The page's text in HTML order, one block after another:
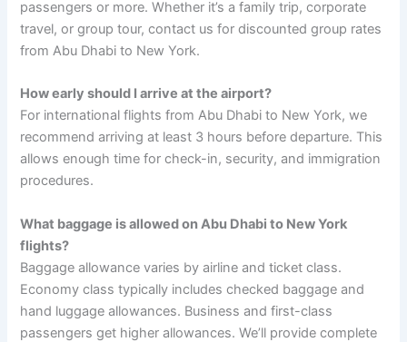
passengers or more. Whether it’s a family trip, corporate
travel, or group tour, contact us for discounted group rates
from Abu Dhabi to New York.
How early should I arrive at the airport?
For international flights from Abu Dhabi to New York, we
recommend arriving at least 3 hours before departure. This
allows enough time for check-in, security, and immigration
procedures.
What baggage is allowed on Abu Dhabi to New York
flights?
Baggage allowance varies by airline and ticket class.
Economy class typically includes checked baggage and
hand luggage allowances. Business and first-class
passengers get higher allowances. We’ll provide complete